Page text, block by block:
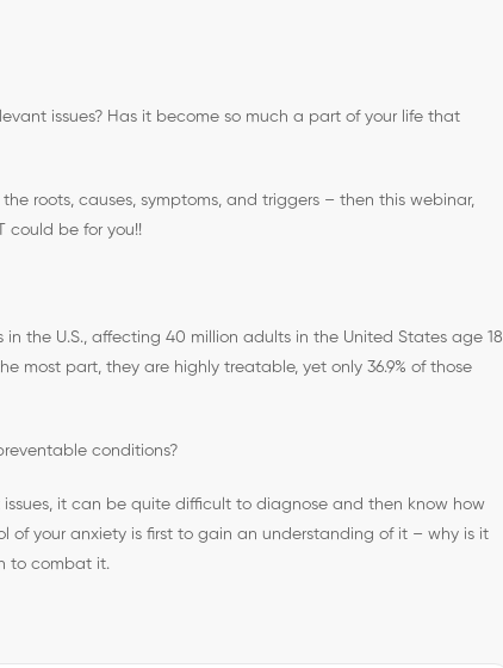
issues? Has it become so much a part of your life that
roots, causes, symptoms, and triggers – then this webinar,
could be for you!!
the U.S., affecting 40 million adults in the United States age 18
most part, they are highly treatable, yet only 36.9% of those
conditions?
issues, it can be quite difficult to diagnose and then know how
of your anxiety is first to gain an understanding of it – why is it
to combat it.